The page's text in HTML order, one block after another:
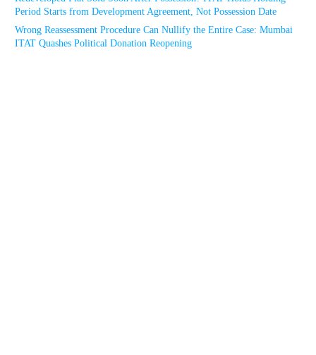
Period Starts from Development Agreement, Not Possession Date
Wrong Reassessment Procedure Can Nullify the Entire Case: Mumbai
ITAT Quashes Political Donation Reopening